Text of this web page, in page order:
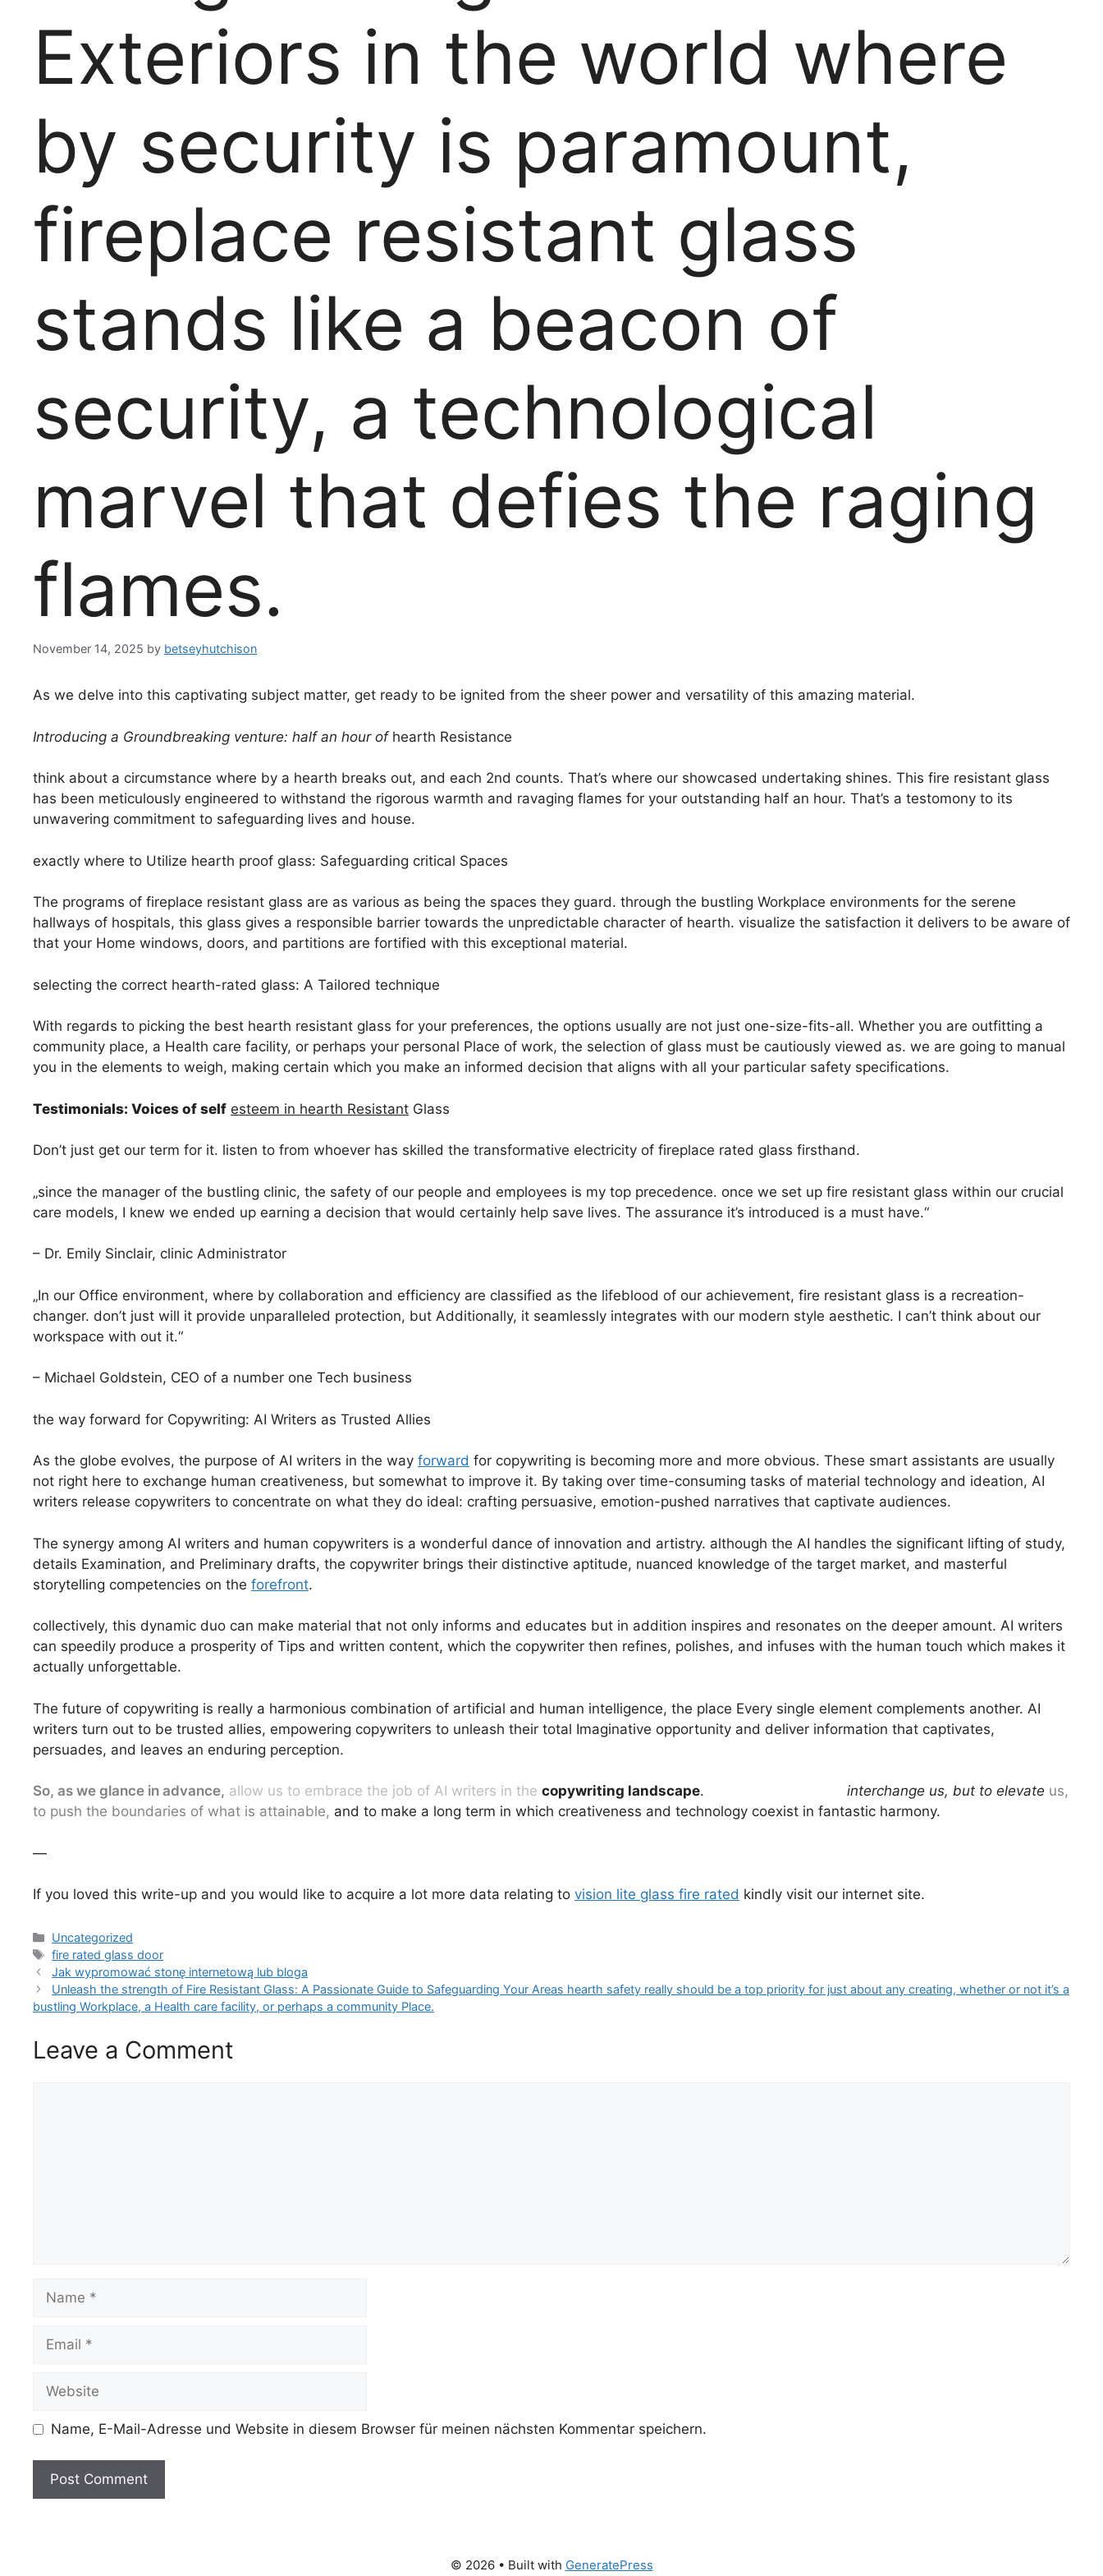
Exteriors in the world where
by security is paramount,
fireplace resistant glass
stands like a beacon of
security, a technological
marvel that defies the raging
flames.
November 14, 2025 by betseyhutchison
As we delve into this captivating subject matter, get ready to be ignited from the sheer power and versatility of this amazing material.
Introducing a Groundbreaking venture: half an hour ofhearth Resistance
think about a circumstance where by a hearth breaks out, and each 2nd counts. That’s where our showcased undertaking shines. This fire resistant glass
has been meticulously engineered to withstand the rigorous warmth and ravaging flames for your outstanding half an hour. That’s a testomony to its
unwavering commitment to safeguarding lives and house.
exactly where to Utilize hearth proof glass: Safeguarding critical Spaces
The programs of fireplace resistant glass are as various as being the spaces they guard. through the bustling Workplace environments for the serene
hallways of hospitals, this glass gives a responsible barrier towards the unpredictable character of hearth. visualize the satisfaction it delivers to be aware of
that your Home windows, doors, and partitions are fortified with this exceptional material.
selecting the correct hearth-rated glass: A Tailored technique
With regards to picking the best hearth resistant glass for your preferences, the options usually are not just one-size-fits-all. Whether you are outfitting a
community place, a Health care facility, or perhaps your personal Place of work, the selection of glass must be cautiously viewed as. we are going to manual
you in the elements to weigh, making certain which you make an informed decision that aligns with all your particular safety specifications.
Testimonials: Voices of self esteem in hearth Resistant Glass
Don’t just get our term for it. listen to from whoever has skilled the transformative electricity of fireplace rated glass firsthand.
„since the manager of the bustling clinic, the safety of our people and employees is my top precedence. once we set up fire resistant glass within our crucial
care models, I knew we ended up earning a decision that would certainly help save lives. The assurance it’s introduced is a must have.“
– Dr. Emily Sinclair, clinic Administrator
„In our Office environment, where by collaboration and efficiency are classified as the lifeblood of our achievement, fire resistant glass is a recreation-
changer. don’t just will it provide unparalleled protection, but Additionally, it seamlessly integrates with our modern style aesthetic. I can’t think about our
workspace with out it.“
– Michael Goldstein, CEO of a number one Tech business
the way forward for Copywriting: AI Writers as Trusted Allies
As the globe evolves, the purpose of AI writers in the way forward for copywriting is becoming more and more obvious. These smart assistants are usually
not right here to exchange human creativeness, but somewhat to improve it. By taking over time-consuming tasks of material technology and ideation, AI
writers release copywriters to concentrate on what they do ideal: crafting persuasive, emotion-pushed narratives that captivate audiences.
The synergy among AI writers and human copywriters is a wonderful dance of innovation and artistry. although the AI handles the significant lifting of study,
details Examination, and Preliminary drafts, the copywriter brings their distinctive aptitude, nuanced knowledge of the target market, and masterful
storytelling competencies on the forefront.
collectively, this dynamic duo can make material that not only informs and educates but in addition inspires and resonates on the deeper amount. AI writers
can speedily produce a prosperity of Tips and written content, which the copywriter then refines, polishes, and infuses with the human touch which makes it
actually unforgettable.
The future of copywriting is really a harmonious combination of artificial and human intelligence, the place Every single element complements another. AI
writers turn out to be trusted allies, empowering copywriters to unleash their total Imaginative opportunity and deliver information that captivates,
persuades, and leaves an enduring perception.
So, as we glance in advance, allow us to embrace the job of AI writers in the copywriting landscape. interchange us, but to elevate us,
to push the boundaries of what is attainable, and to make a long term in which creativeness and technology coexist in fantastic harmony.
—
If you loved this write-up and you would like to acquire a lot more data relating to vision lite glass fire rated kindly visit our internet site.
Categories
Uncategorized
Tags
fire rated glass door
Jak wypromować stonę internetową lub bloga
Unleash the strength of Fire Resistant Glass: A Passionate Guide to Safeguarding Your Areas hearth safety really should be a top priority for just about any creating, whether or not it’s a
bustling Workplace, a Health care facility, or perhaps a community Place.
Leave a Comment
Name, E-Mail-Adresse und Website in diesem Browser für meinen nächsten Kommentar speichern.
© 2026 • Built with GeneratePress